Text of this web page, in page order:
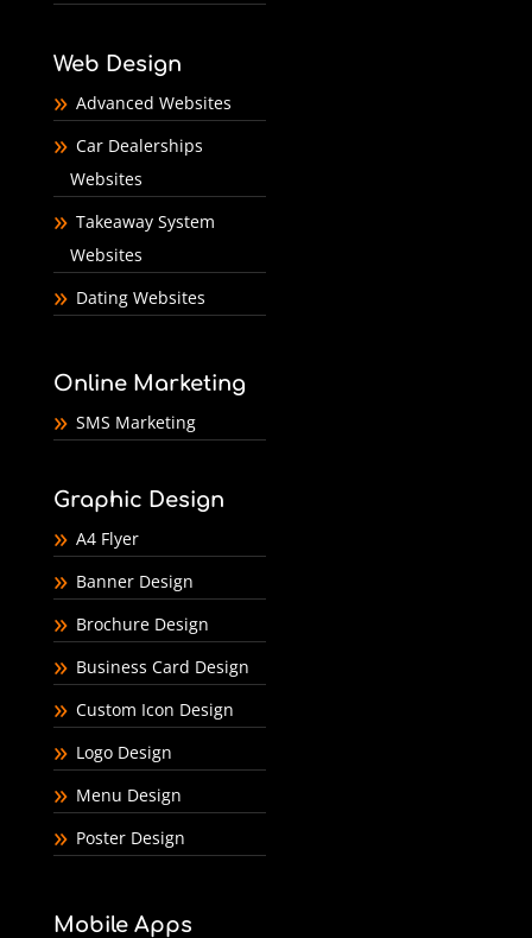
Web Design
Advanced Websites
Car Dealerships
Websites
Takeaway System
Websites
Dating Websites
Online Marketing
SMS Marketing
Graphic Design
A4 Flyer
Banner Design
Brochure Design
Business Card Design
Custom Icon Design
Logo Design
Menu Design
Poster Design
Mobile Apps